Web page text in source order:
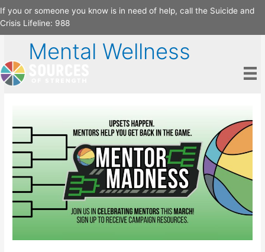
Skip
If you or someone you know is in need of help, call the Suicide and
Crisis Lifeline: 988
Mental Wellness